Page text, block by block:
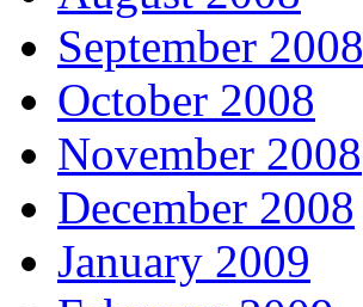
September 2008
October 2008
November 2008
December 2008
January 2009